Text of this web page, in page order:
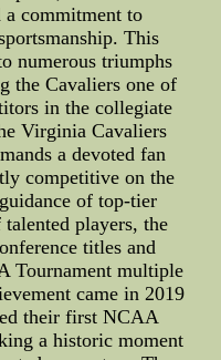
a commitment to
This
numerous triumphs
the Cavaliers one of
in the collegiate
Virginia Cavaliers
a devoted fan
competitive on the
of top-tier
talented players, the
titles and
Tournament multiple
came in 2019
their first NCAA
a historic moment